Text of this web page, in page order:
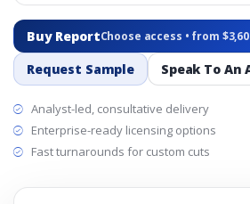
Buy ReportChoose access • from
Request Sample Speak To An
Analyst-led, consultative delivery
Enterprise-ready licensing options
Fast turnarounds for custom cuts